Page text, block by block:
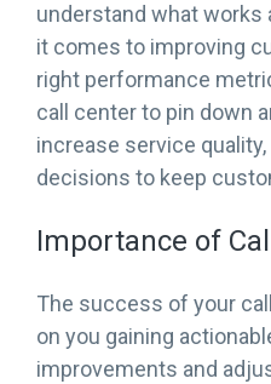
understand what works
it comes to improving
right performance
call center to pin down
increase service
decisions to keep
Importance of
The success of your
on you gaining
improvements and